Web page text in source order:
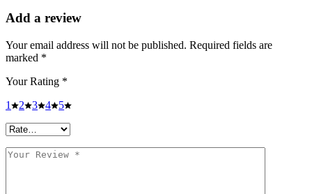
Add a review
Your email address will not be published. Required fields are
marked *
Your Rating *
1
2 3 4 5